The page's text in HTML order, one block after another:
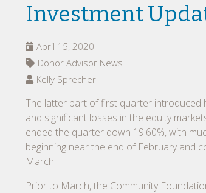
Investment
April 15, 2020
Donor Advisor News
Kelly Sprecher
The latter part of first quarter introduced
and significant losses in the equity
ended the quarter down 19.60%, with
beginning near the end of February and
March.
Prior to March, the Community